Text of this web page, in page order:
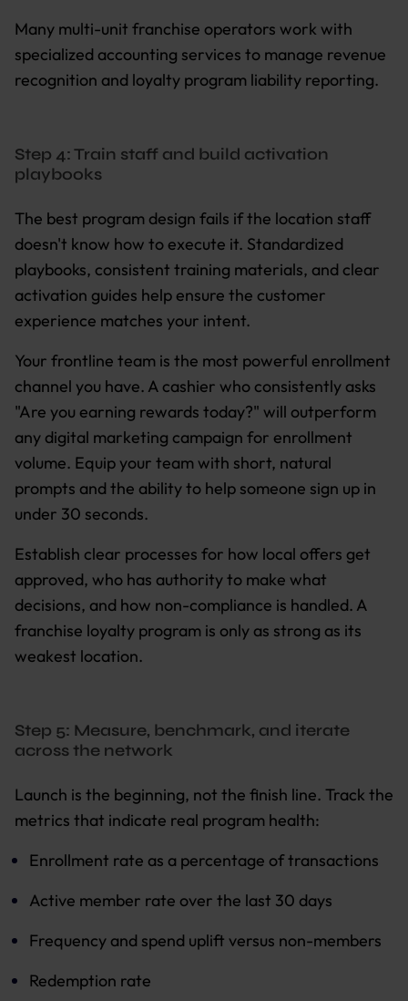
Many multi-unit franchise operators work with
specialized accounting services to manage revenue
recognition and loyalty program liability reporting.
Step 4: Train staff and build activation
playbooks
The best program design fails if the location staff
doesn't know how to execute it. Standardized
playbooks, consistent training materials, and clear
activation guides help ensure the customer
experience matches your intent.
Your frontline team is the most powerful enrollment
channel you have. A cashier who consistently asks
"Are you earning rewards today?" will outperform
any digital marketing campaign for enrollment
volume. Equip your team with short, natural
prompts and the ability to help someone sign up in
under 30 seconds.
Establish clear processes for how local offers get
approved, who has authority to make what
decisions, and how non-compliance is handled. A
franchise loyalty program is only as strong as its
weakest location.
Step 5: Measure, benchmark, and iterate
across the network
Launch is the beginning, not the finish line. Track the
metrics that indicate real program health:
Enrollment rate as a percentage of transactions
Active member rate over the last 30 days
Frequency and spend uplift versus non-members
Redemption rate